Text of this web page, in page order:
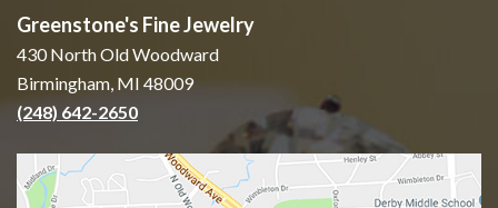
Greenstone's Fine Jewelry
430 North Old Woodward
Birmingham, MI 48009
(248) 642-2650